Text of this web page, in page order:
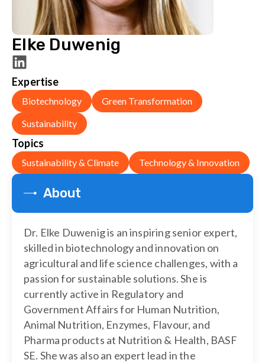
Elke Duwenig
Expertise
Biotechnology
Green Transformation
Sustainability
Topics
Sustainability & Climate Technology & Innovation
About
Dr. Elke Duwenig is an inspiring senior expert,
skilled in biotechnology and innovation on
agricultural and life science challenges, with a
passion for sustainable solutions. She is
currently active in Regulatory and
Government Affairs for Human Nutrition,
Animal Nutrition, Enzymes, Flavour, and
Pharma products at Nutrition & Health, BASF
SE. She was also an expert lead in the